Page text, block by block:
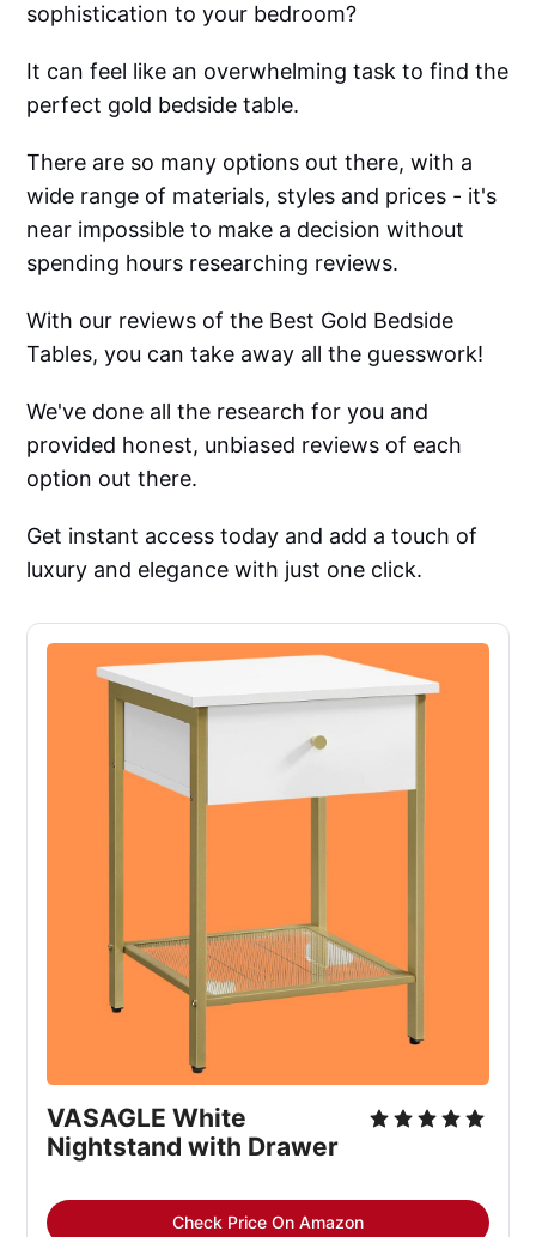
sophistication to your bedroom?
It can feel like an overwhelming task to find the
perfect gold bedside table.
There are so many options out there, with a
wide range of materials, styles and prices - it's
near impossible to make a decision without
spending hours researching reviews.
With our reviews of the Best Gold Bedside
Tables, you can take away all the guesswork!
We've done all the research for you and
provided honest, unbiased reviews of each
option out there.
Get instant access today and add a touch of
luxury and elegance with just one click.
VASAGLE White
Nightstand with Drawer
Check Price On Amazon